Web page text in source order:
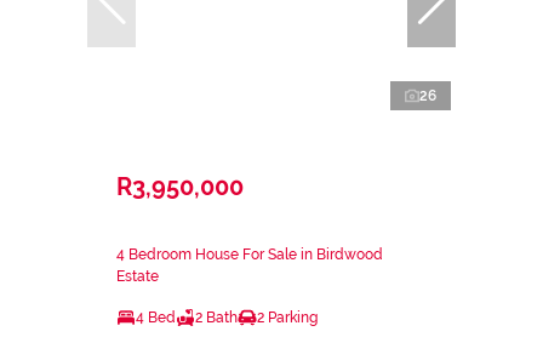
26
R3,950,000
4 Bedroom House For Sale in Birdwood
Estate
4 Bed 2 Bath 2 Parking